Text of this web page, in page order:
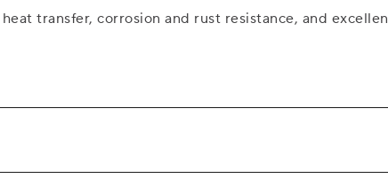
transfer, corrosion and rust resistance, and excellen